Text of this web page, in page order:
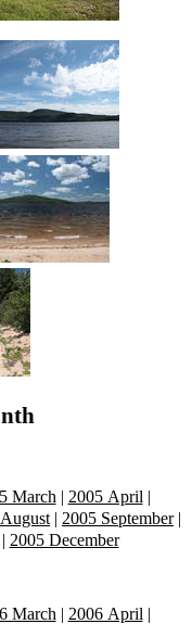
March | 2005 April |
| 2005 September|
2005 December
March | 2006 April |